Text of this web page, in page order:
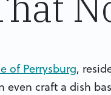
of Perrysburg,
even craft a dish